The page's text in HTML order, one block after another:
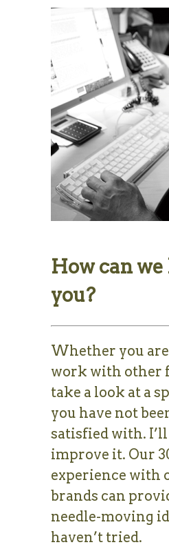
How can
you?
Whether you
work with other
take a look at a
you have not
satisfied with. I’ll
improve it. Our
experience with
brands can
needle-moving
haven’t tried.